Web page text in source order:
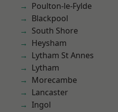
Poulton-le-Fylde
Blackpool
South Shore
Heysham
Lytham St Annes
Lytham
Morecambe
Lancaster
Ingol